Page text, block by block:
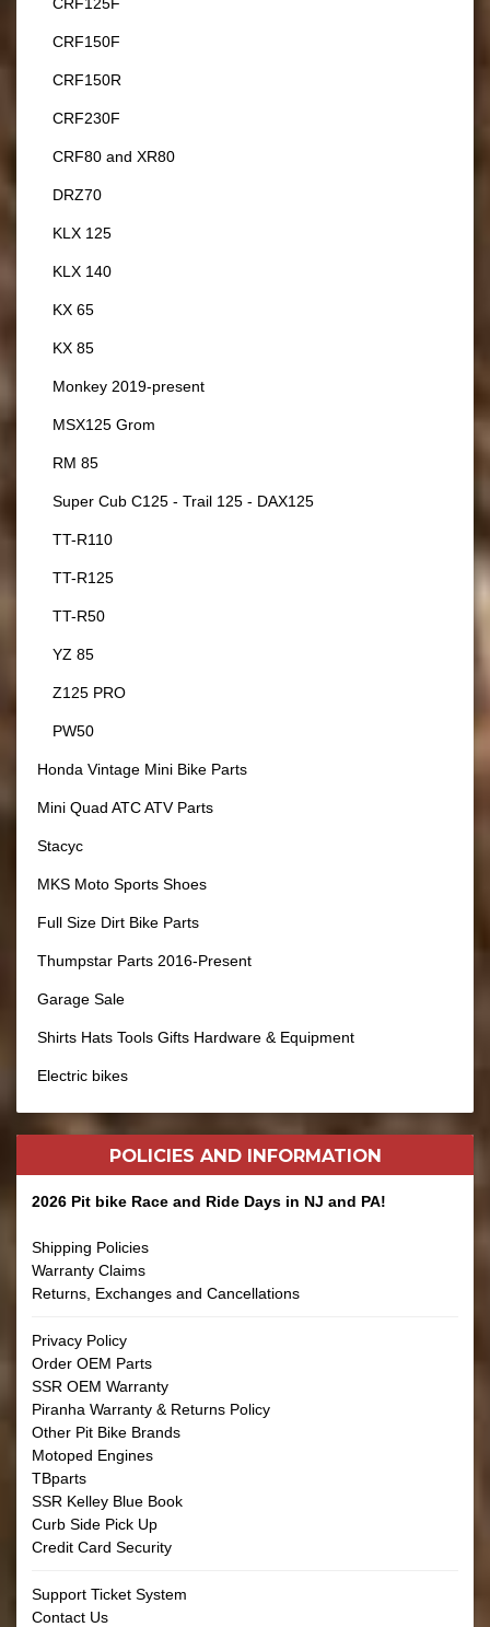
CRF150F
CRF150R
CRF230F
CRF80 and XR80
DRZ70
KLX 125
KLX 140
KX 65
KX 85
Monkey 2019-present
MSX125 Grom
RM 85
Super Cub C125 - Trail 125 - DAX125
TT-R110
TT-R125
TT-R50
YZ 85
Z125 PRO
PW50
Honda Vintage Mini Bike Parts
Mini Quad ATC ATV Parts
Stacyc
MKS Moto Sports Shoes
Full Size Dirt Bike Parts
Thumpstar Parts 2016-Present
Garage Sale
Shirts Hats Tools Gifts Hardware & Equipment
Electric bikes
POLICIES AND INFORMATION
2026 Pit bike Race and Ride Days in NJ and PA!
Shipping Policies
Warranty Claims
Returns, Exchanges and Cancellations
Privacy Policy
Order OEM Parts
SSR OEM Warranty
Piranha Warranty & Returns Policy
Other Pit Bike Brands
Motoped Engines
TBparts
SSR Kelley Blue Book
Curb Side Pick Up
Credit Card Security
Support Ticket System
Contact Us